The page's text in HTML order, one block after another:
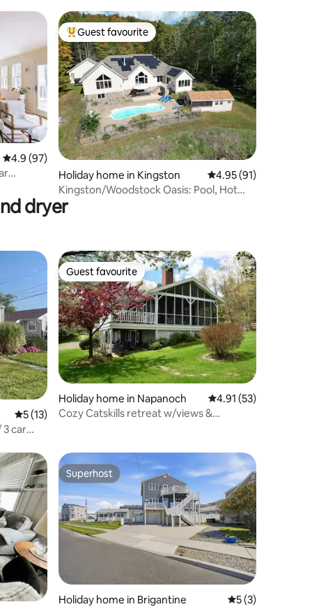
4.9 out of 5 average rating, 97 reviews
4.9 (97)
Top guest favourite
Guest favourite
Holiday home in Kingston 4.95 out of 5
4.95 (91)
Kingston/Woodstock Oasis: Pool, Hot
Tub, Game Room
dryer
5 out of 5 average rating, 13 reviews
5 (13)
car
Guest favourite
Guest favourite
Holiday home in Napanoch 4.91 out of 5
4.91 (53)
Cozy Catskills retreat w/views &
Superhost
Superhost
Holiday home in Brigantine 5 out of 5
5 (3)